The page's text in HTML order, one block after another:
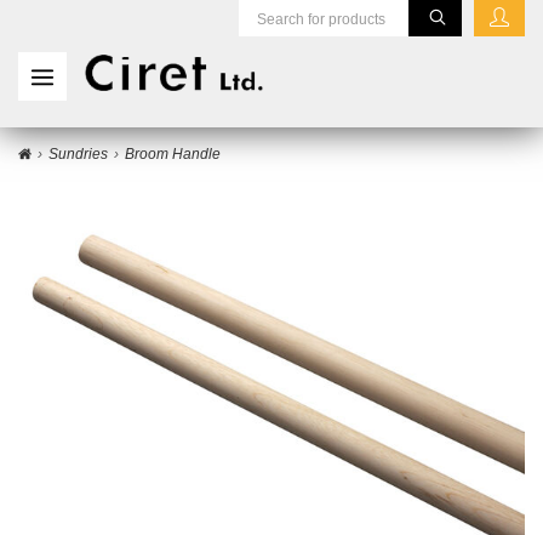
Sundries Broom Handle